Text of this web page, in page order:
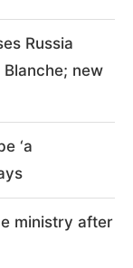
Russia
new
‘a
ministry after